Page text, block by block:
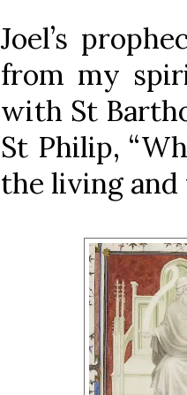
Joel’s
from my
with St
St Philip,
the living and